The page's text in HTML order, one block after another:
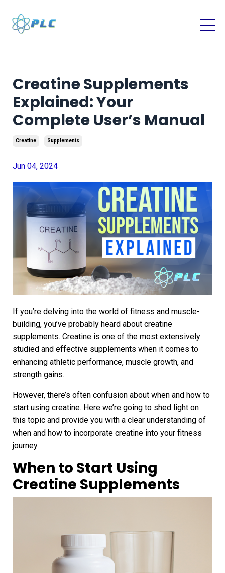
Creatine Supplements
Explained: Your
Complete User’s Manual
Creatine Supplements
Jun 04, 2024
If you’re delving into the world of fitness and muscle-
building, you’ve probably heard about creatine
supplements. Creatine is one of the most extensively
studied and effective supplements when it comes to
enhancing athletic performance, muscle growth, and
strength gains.
However, there’s often confusion about when and how to
start using creatine. Here we’re going to shed light on
this topic and provide you with a clear understanding of
when and how to incorporate creatine into your fitness
journey.
When to Start Using
Creatine Supplements